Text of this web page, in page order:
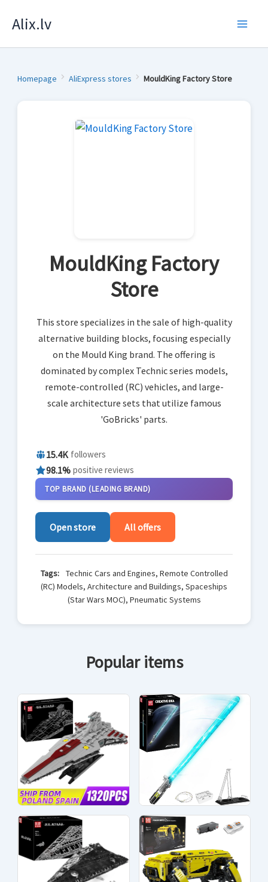
Alix.lv
Homepage AliExpress stores MouldKing Factory Store
MouldKing Factory
Store
This store specializes in the sale of high-quality
alternative building blocks, focusing especially
on the Mould King brand. The offering is
dominated by complex Technic series models,
remote-controlled (RC) vehicles, and large-
scale architecture sets that utilize famous
'GoBricks' parts.
15.4K followers
98.1% positive reviews
TOP BRAND (LEADING BRAND)
Open store All offers
Tags:
Technic Cars and Engines, Remote Controlled
(RC) Models, Architecture and Buildings, Spaceships
(Star Wars MOC), Pneumatic Systems
Popular items